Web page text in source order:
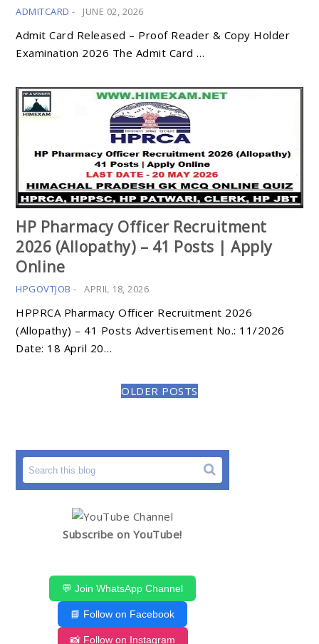
ADMITCARD - JUNE 02, 2026
Admit Card Released – Proof Reader & Copy Holder
Examination 2026 The Admit Card …
HP Pharmacy Officer Recruitment
2026 (Allopathy) – 41 Posts | Apply
Online
HPGOVTJOB - APRIL 18, 2026
HPPRCA Pharmacy Officer Recruitment 2026
(Allopathy) – 41 Posts Advertisement No.: 11/2026
Date: 18 April 20…
OLDER POSTS
Subscribe on YouTube!
💬 Join WhatsApp Channel
📘 Follow on Facebook
📸 Follow on Instagram